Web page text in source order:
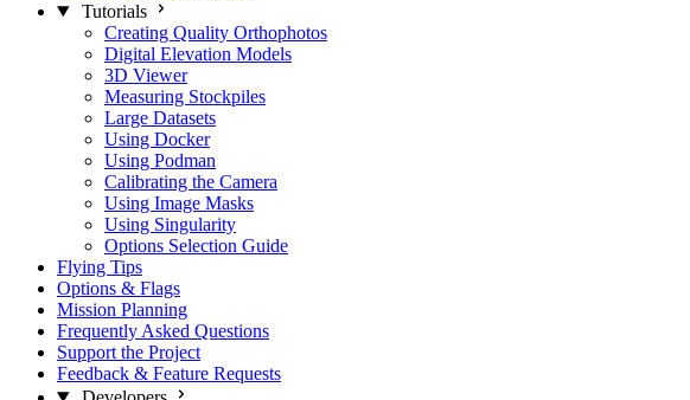
Tutorials
Creating Quality Orthophotos
Digital Elevation Models
3D Viewer
Measuring Stockpiles
Large Datasets
Using Docker
Using Podman
Calibrating the Camera
Using Image Masks
Using Singularity
Options Selection Guide
Flying Tips
Options & Flags
Mission Planning
Frequently Asked Questions
Support the Project
Feedback & Feature Requests